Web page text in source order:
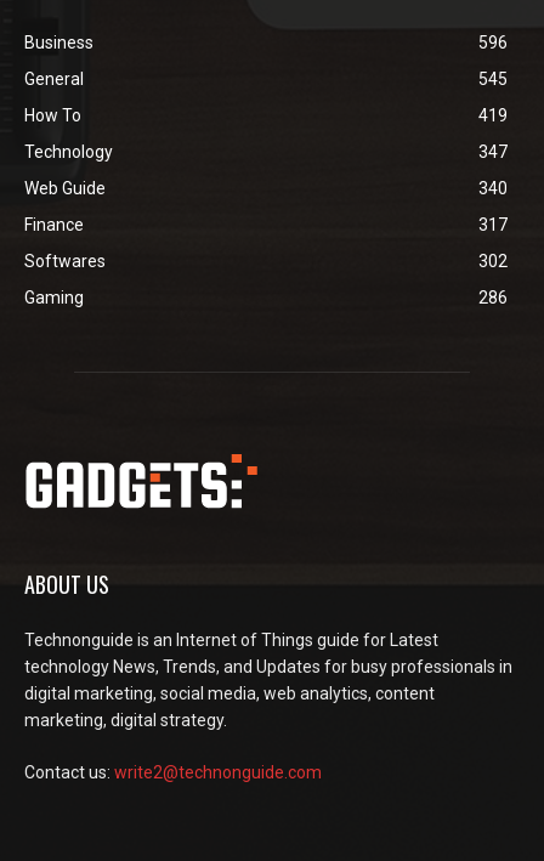
Business
596
General
545
How To
419
Technology
347
Web Guide
340
Finance
317
Softwares
302
Gaming
286
ABOUT US
Technonguide is an Internet of Things guide for Latest
technology News, Trends, and Updates for busy professionals in
digital marketing, social media, web analytics, content
marketing, digital strategy.
Contact us: write2@technonguide.com